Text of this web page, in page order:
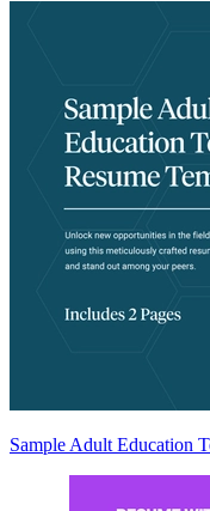
Sample Adult Education